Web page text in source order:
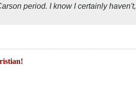
period. I know I certainly haven't,